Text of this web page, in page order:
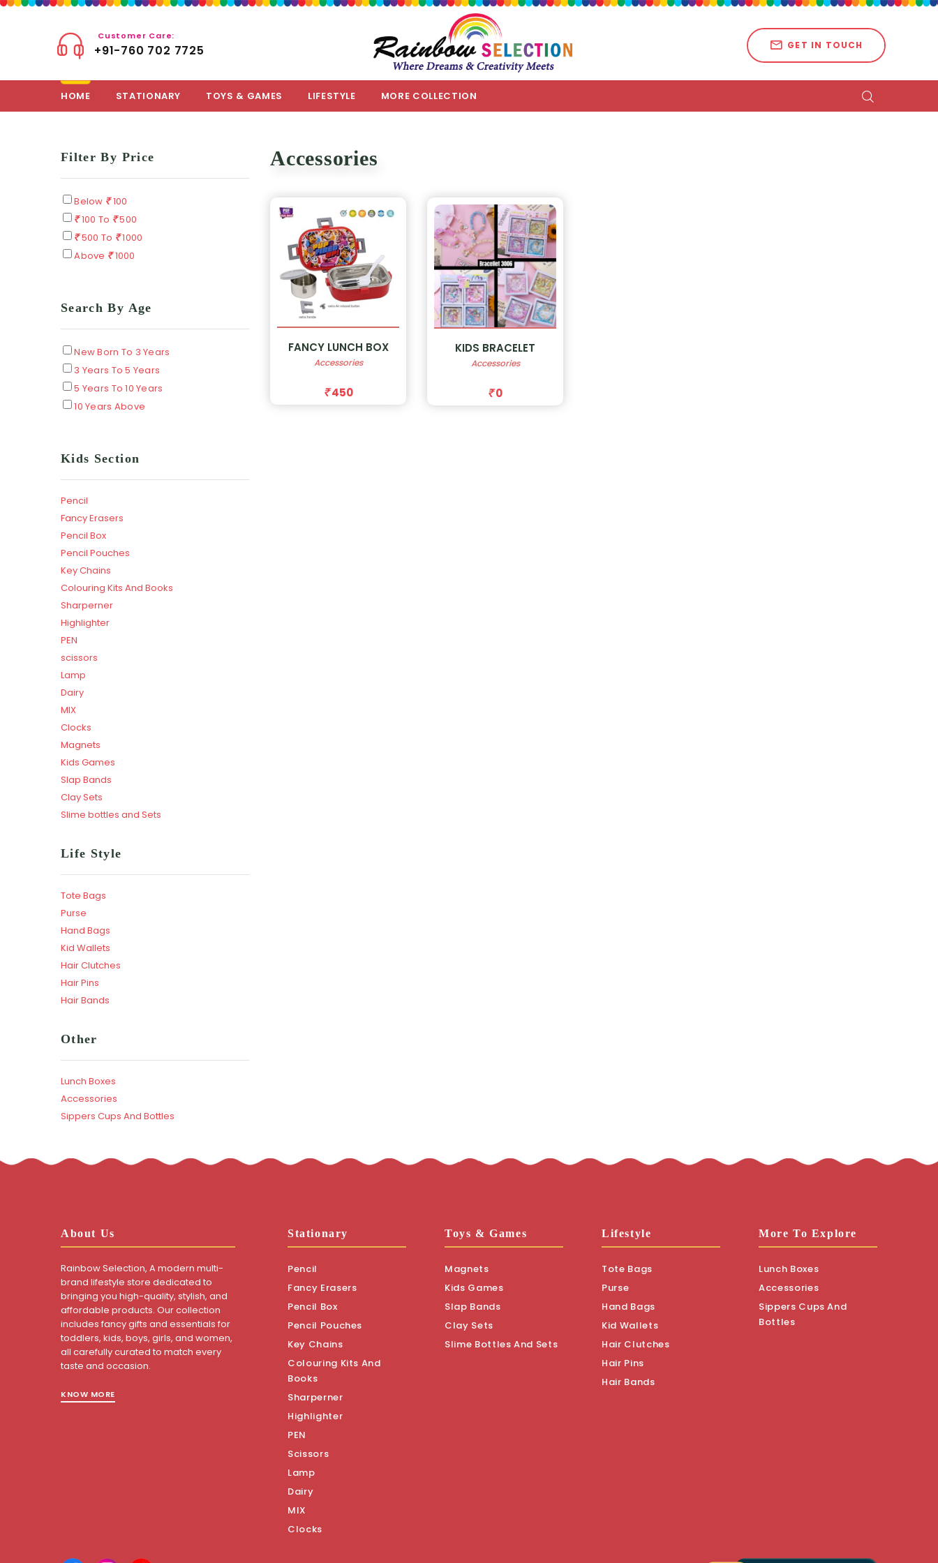
Customer Care:
+91-760 702 7725 GET IN TOUCH
HOME STATIONARY TOYS & GAMES LIFESTYLE MORE COLLECTION
Filter By Price
Below 100
100 To
500
500 To
1000
Above
1000
Search By Age
New Born To 3 Years
3 Years To 5 Years
5 Years To 10 Years
10 Years Above
Kids Section
Pencil
Fancy Erasers
Pencil Box
Pencil Pouches
Key Chains
Colouring Kits And Books
Sharperner
Highlighter
PEN
scissors
Lamp
Dairy
MIX
Clocks
Magnets
Kids Games
Slap Bands
Clay Sets
Slime bottles and Sets
Life Style
Tote Bags
Purse
Hand Bags
Kid Wallets
Hair Clutches
Hair Pins
Hair Bands
Other
Lunch Boxes
Accessories
Sippers Cups And Bottles
Accessories
FANCY LUNCH BOX
Accessories
450
KIDS BRACELET
Accessories
0
About Us
Rainbow Selection, A modern multi-
brand lifestyle store dedicated to
bringing you high-quality, stylish, and
affordable products. Our collection
includes fancy gifts and essentials for
toddlers, kids, boys, girls, and women,
all carefully curated to match every
taste and occasion.
KNOW MORE
Stationary
Pencil
Fancy Erasers
Pencil Box
Pencil Pouches
Key Chains
Colouring Kits And
Books
Sharperner
Highlighter
PEN
Scissors
Lamp
Dairy
MIX
Clocks
Toys & Games
Magnets
Kids Games
Slap Bands
Clay Sets
Slime Bottles And Sets
Lifestyle
Tote Bags
Purse
Hand Bags
Kid Wallets
Hair Clutches
Hair Pins
Hair Bands
More To Explore
Lunch Boxes
Accessories
Sippers Cups And
Bottles